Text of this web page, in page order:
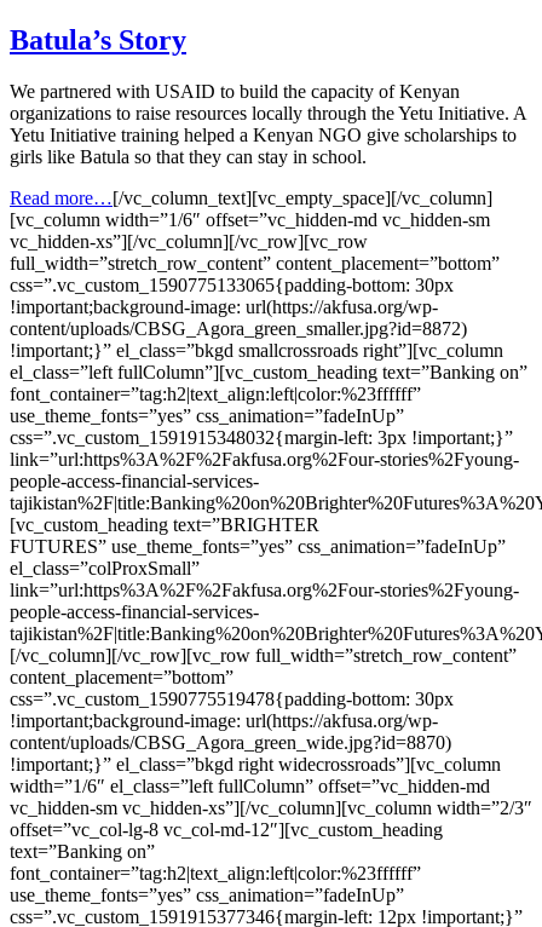
Batula’s Story
We partnered with USAID to build the capacity of Kenyan
organizations to raise resources locally through the Yetu Initiative. A
Yetu Initiative training helped a Kenyan NGO give scholarships to
girls like Batula so that they can stay in school.
Read more…[/vc_column_text][vc_empty_space][/vc_column]
[vc_column width=”1/6″ offset=”vc_hidden-md vc_hidden-sm
vc_hidden-xs”][/vc_column][/vc_row][vc_row
full_width=”stretch_row_content” content_placement=”bottom”
css=”.vc_custom_1590775133065{padding-bottom: 30px
!important;background-image: url(https://akfusa.org/wp-
content/uploads/CBSG_Agora_green_smaller.jpg?id=8872)
!important;}” el_class=”bkgd smallcrossroads right”][vc_column
el_class=”left fullColumn”][vc_custom_heading text=”Banking on”
font_container=”tag:h2|text_align:left|color:%23ffffff”
use_theme_fonts=”yes” css_animation=”fadeInUp”
css=”.vc_custom_1591915348032{margin-left: 3px !important;}”
link=”url:https%3A%2F%2Fakfusa.org%2Four-stories%2Fyoung-
people-access-financial-services-
[vc_custom_heading text=”BRIGHTER
FUTURES” use_theme_fonts=”yes” css_animation=”fadeInUp”
el_class=”colProxSmall”
link=”url:https%3A%2F%2Fakfusa.org%2Four-stories%2Fyoung-
people-access-financial-services-
[/vc_column][/vc_row][vc_row full_width=”stretch_row_content”
content_placement=”bottom”
css=”.vc_custom_1590775519478{padding-bottom: 30px
!important;background-image: url(https://akfusa.org/wp-
content/uploads/CBSG_Agora_green_wide.jpg?id=8870)
!important;}” el_class=”bkgd right widecrossroads”][vc_column
width=”1/6″ el_class=”left fullColumn” offset=”vc_hidden-md
vc_hidden-sm vc_hidden-xs”][/vc_column][vc_column width=”2/3″
offset=”vc_col-lg-8 vc_col-md-12″][vc_custom_heading
text=”Banking on”
font_container=”tag:h2|text_align:left|color:%23ffffff”
use_theme_fonts=”yes” css_animation=”fadeInUp”
css=”.vc_custom_1591915377346{margin-left: 12px !important;}”